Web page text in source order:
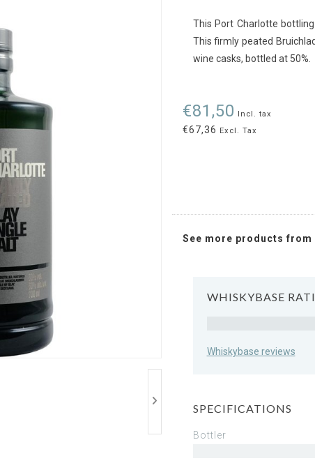
This Port Charlotte
This firmly peated
wine casks, bottled at 50%.
€81,50 Incl. tax
€67,36 Excl. Tax
See more products
WHISKYBASE
Whiskybase reviews
SPECIFICATIONS
Bottler